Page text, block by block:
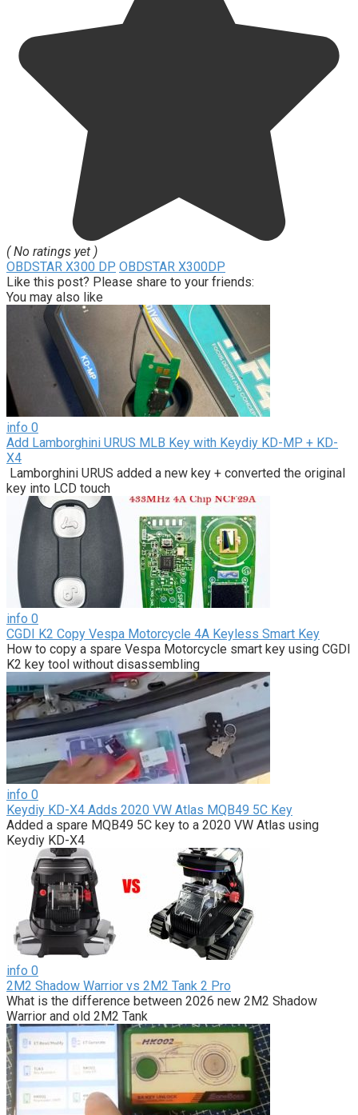
( No ratings yet )
OBDSTAR X300 DP OBDSTAR X300DP
Like this post? Please share to your friends:
You may also like
info 0
Add Lamborghini URUS MLB Key with Keydiy KD-MP + KD-
X4
Lamborghini URUS added a new key + converted the original
key into LCD touch
info 0
CGDI K2 Copy Vespa Motorcycle 4A Keyless Smart Key
How to copy a spare Vespa Motorcycle smart key using CGDI
K2 key tool without disassembling
info 0
Keydiy KD-X4 Adds 2020 VW Atlas MQB49 5C Key
Added a spare MQB49 5C key to a 2020 VW Atlas using
Keydiy KD-X4
info 0
2M2 Shadow Warrior vs 2M2 Tank 2 Pro
What is the difference between 2026 new 2M2 Shadow
Warrior and old 2M2 Tank